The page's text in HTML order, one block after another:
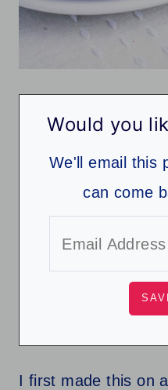
Would you
We'll email this
can come
I first made this on